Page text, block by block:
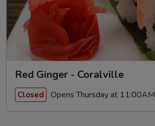
Red Ginger - Coralville
Closed Opens Thursday at 11:00AM